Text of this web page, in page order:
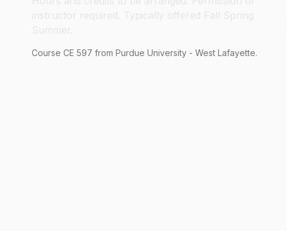
Course CE 597 from Purdue University - West Lafayette.